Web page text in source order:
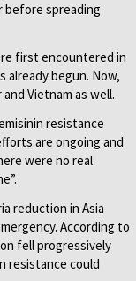
before spreading
first encountered in
already begun. Now,
Vietnam as well.
resistance
are ongoing and
were no real
reduction in Asia
According to
fell progressively
resistance could